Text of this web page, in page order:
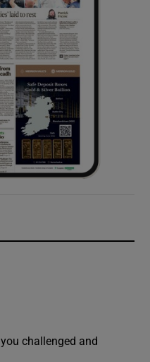
sub sections
challenged and